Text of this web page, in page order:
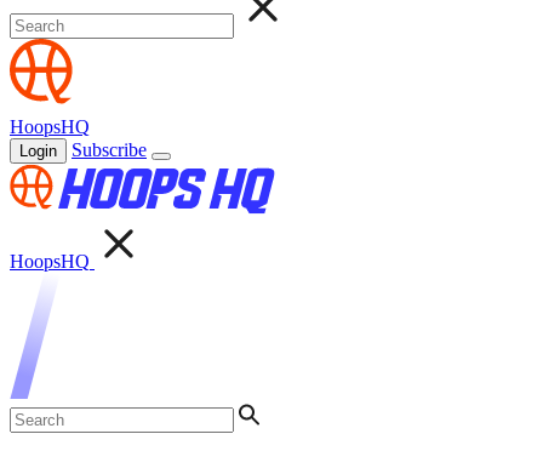
HoopsHQ
Login Subscribe
HoopsHQ